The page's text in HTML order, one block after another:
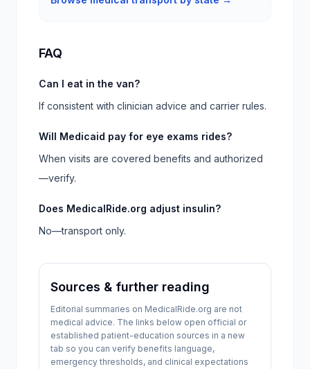
FAQ
Can I eat in the van?
If consistent with clinician advice and carrier rules.
Will Medicaid pay for eye exams rides?
When visits are covered benefits and authorized
—verify.
Does MedicalRide.org adjust insulin?
No—transport only.
Sources & further reading
Editorial summaries on MedicalRide.org are not
medical advice. The links below open official or
established patient-education sources in a new
tab so you can verify benefits language,
emergency thresholds, and clinical expectations